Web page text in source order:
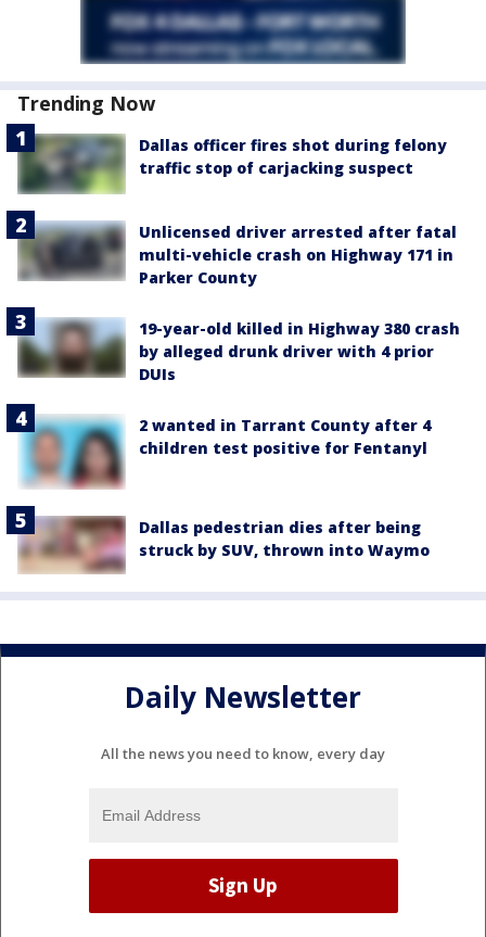
Trending Now
Dallas officer fires shot during felony
traffic stop of carjacking suspect
Unlicensed driver arrested after fatal
multi-vehicle crash on Highway 171 in
Parker County
19-year-old killed in Highway 380 crash
by alleged drunk driver with 4 prior
DUIs
2 wanted in Tarrant County after 4
children test positive for Fentanyl
Dallas pedestrian dies after being
struck by SUV, thrown into Waymo
Daily Newsletter
All the news you need to know, every day